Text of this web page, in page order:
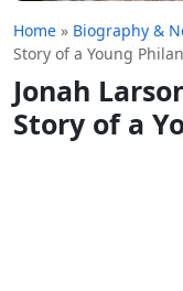
Home » Biography &
Story of a Young
Jonah
Story of a